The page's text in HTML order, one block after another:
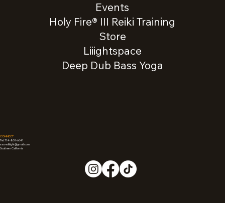
Events
Holy Fire® III Reiki Training
Store
Liiightspace
Deep Dub Bass Yoga
CONNECT
Tel: 714-851-6041
sacredliiight@gmail.com
Southern California